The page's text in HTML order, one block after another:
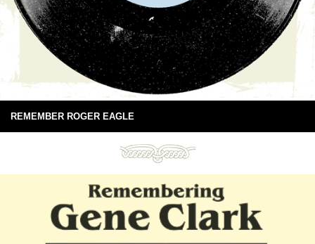
REMEMBER ROGER EAGLE